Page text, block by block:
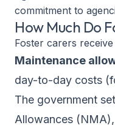
commitment to
How Much Do
Foster carers
Maintenance
day-to-day costs
The government
Allowances